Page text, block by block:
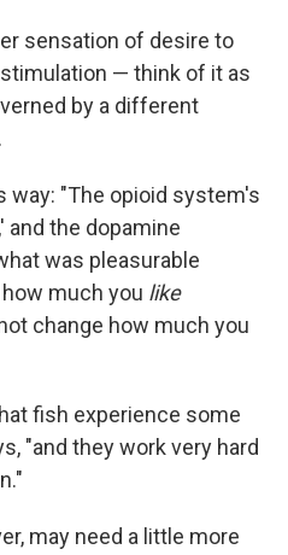
sensation of desire to
— think of it as
by a different
way: "The opioid system's
and the dopamine
was pleasurable
much you like
change how much you
fish experience some
"and they work very hard
may need a little more